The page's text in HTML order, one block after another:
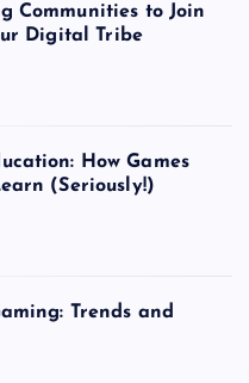
Communities to Join
Digital Tribe
How Games
(Seriously!)
Trends and